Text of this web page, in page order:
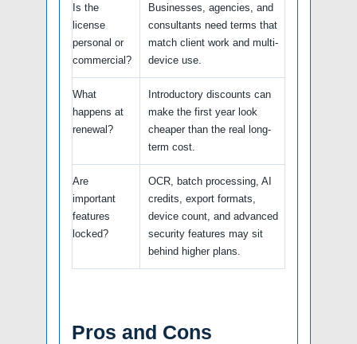
Is the
license
personal or
commercial?
Businesses, agencies, and
consultants need terms that
match client work and multi-
device use.
What
happens at
renewal?
Introductory discounts can
make the first year look
cheaper than the real long-
term cost.
Are
important
features
locked?
OCR, batch processing, AI
credits, export formats,
device count, and advanced
security features may sit
behind higher plans.
Pros and Cons